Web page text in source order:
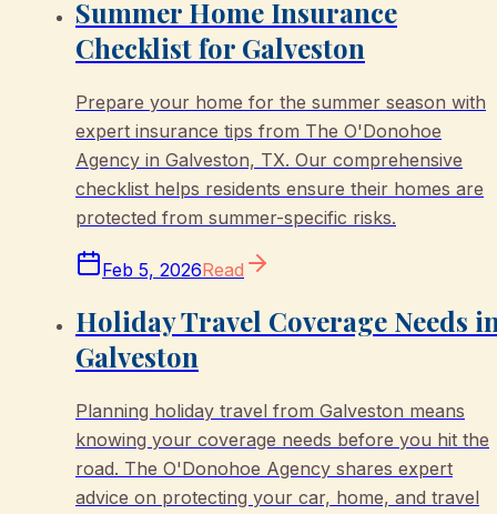
Summer Home Insurance
Checklist for Galveston
Prepare your home for the summer season with
expert insurance tips from The O'Donohoe
Agency in Galveston, TX. Our comprehensive
checklist helps residents ensure their homes are
protected from summer-specific risks.
Feb 5, 2026Read
Holiday Travel Coverage Needs
Galveston
Planning holiday travel from Galveston means
knowing your coverage needs before you hit the
road. The O'Donohoe Agency shares expert
advice on protecting your car, home, and travel